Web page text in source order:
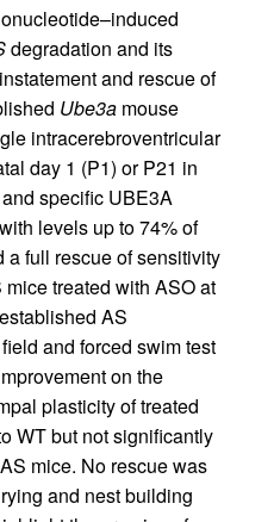
degradation and its
and rescue of
Ube3a mouse
intracerebroventricular
day 1 (P1) or P21 in
specific UBE3A
levels up to 74% of
a full rescue of sensitivity
treated with ASO at
AS
and forced swim test
on the
plasticity of treated
WT but not significantly
mice. No rescue was
and nest building